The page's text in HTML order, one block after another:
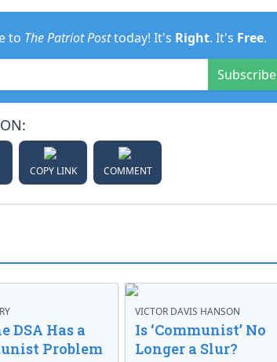
to The Patriot Posttoday! It's Right. It's Free.
Subscribe
COPY LINK COMMENT
DSA Has a
Problem
VICTOR DAVIS HANSON
Is ‘Communist’ No
Longer a Slur?